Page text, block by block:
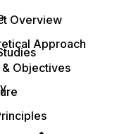
Overview
Approach
& Objectives